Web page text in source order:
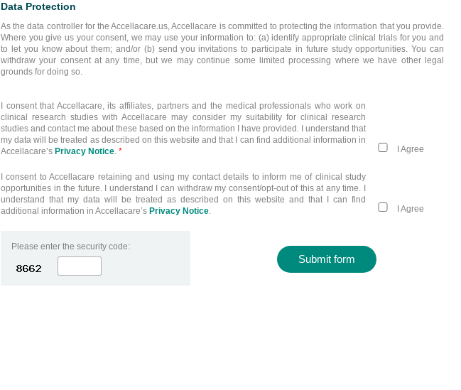
Data Protection
As the data controller for the Accellacare.us, Accellacare is committed to protecting the information that you provide.
Where you give us your consent, we may use your information to: (a) identify appropriate clinical trials for you and
to let you know about them; and/or (b) send you invitations to participate in future study opportunities. You can
withdraw your consent at any time, but we may continue some limited processing where we have other legal
grounds for doing so.
I consent that Accellacare, its affiliates, partners and the medical professionals who work on
clinical research studies with Accellacare may consider my suitability for clinical research
studies and contact me about these based on the information I have provided. I understand that
my data will be treated as described on this website and that I can find additional information in
Accellacare’s Privacy Notice. * I Agree
I consent to Accellacare retaining and using my contact details to inform me of clinical study
opportunities in the future. I understand I can withdraw my consent/opt-out of this at any time. I
understand that my data will be treated as described on this website and that I can find
additional information in Accellacare’s Privacy Notice. I Agree
Please enter the security code:
Submit form